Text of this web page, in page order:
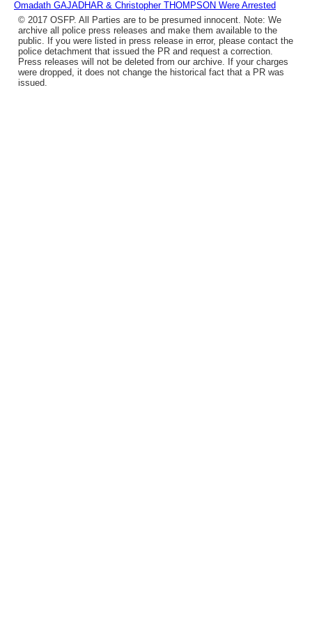
Omadath GAJADHAR & Christopher THOMPSON Were Arrested
© 2017 OSFP. All Parties are to be presumed innocent. Note: We
archive all police press releases and make them available to the
public. If you were listed in press release in error, please contact the
police detachment that issued the PR and request a correction.
Press releases will not be deleted from our archive. If your charges
were dropped, it does not change the historical fact that a PR was
issued.